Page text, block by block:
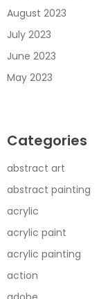
August 2023
July 2023
June 2023
May 2023
Categories
abstract art
abstract painting
acrylic
acrylic paint
acrylic painting
action